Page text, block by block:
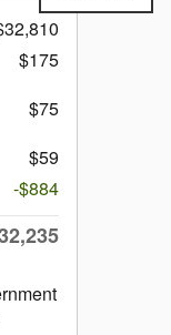
$175
$75
$59
-$884